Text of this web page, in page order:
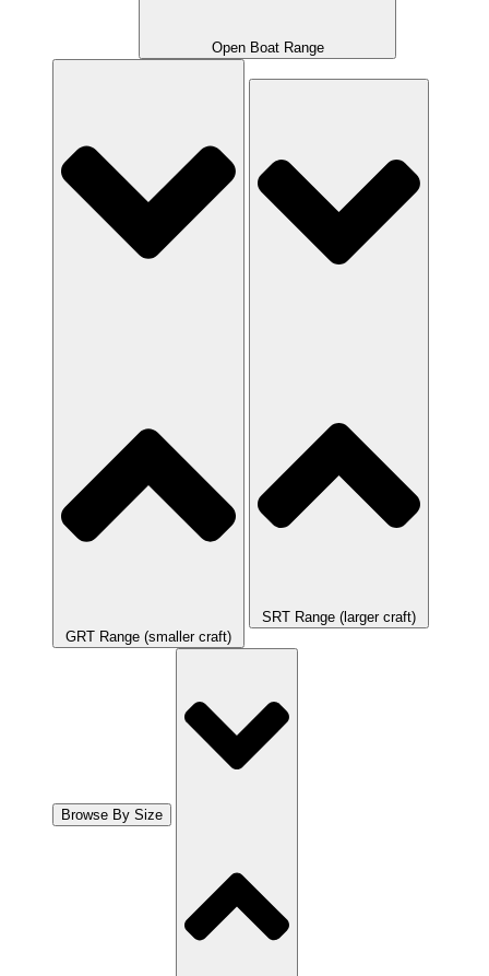
Open Boat Range
GRT Range (smaller craft)
SRT Range (larger craft)
Browse By Size